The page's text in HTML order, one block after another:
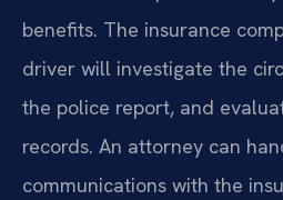
benefits. The insurance
driver will investigate the
the police report, and
records. An attorney can
communications with the